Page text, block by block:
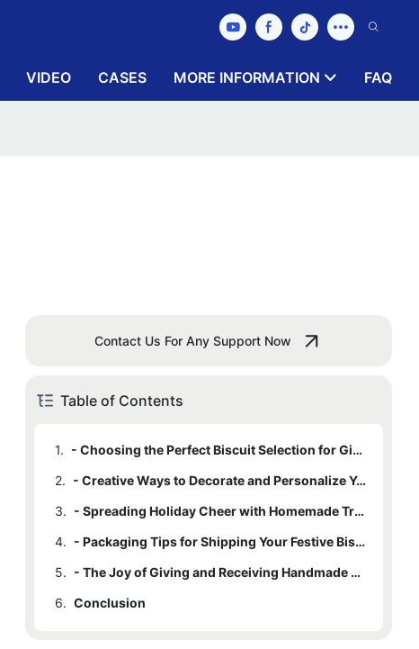
VIDEO CASES MORE INFORMATION FAQ
Contact Us For Any Support Now
Table of Contents
1.
- Choosing the Perfect Biscuit Selection for Gifting
2.
- Creative Ways to Decorate and Personalize Your Biscuit Boxes
3.
- Spreading Holiday Cheer with Homemade Treats
4.
- Packaging Tips for Shipping Your Festive Biscuit Boxes
5.
- The Joy of Giving and Receiving Handmade Christmas Treats
6. Conclusion